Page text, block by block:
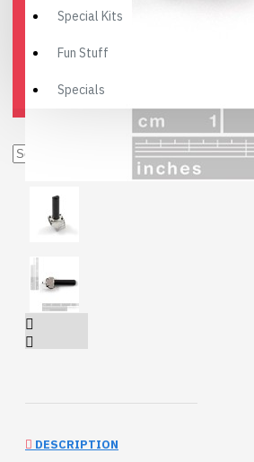
Special Kits
Fun Stuff
Specials
DESCRIPTION